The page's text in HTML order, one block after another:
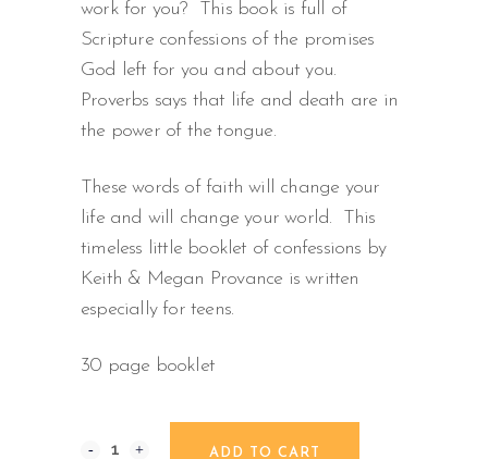
work for you? This book is full of
Scripture confessions of the promises
God left for you and about you.
Proverbs says that life and death are in
the power of the tongue.
These words of faith will change your
life and will change your world. This
timeless little booklet of confessions by
Keith & Megan Provance is written
especially for teens.
30 page booklet
ADD TO CART